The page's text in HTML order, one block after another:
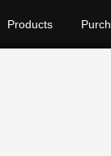
Products